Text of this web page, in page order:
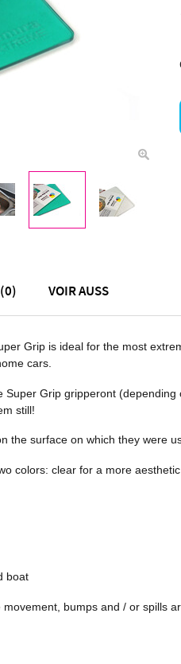
VOIR AUSS
Grip is ideal for the most
cars.
Grip gripperont
still!
the surface on which they were
colors: clear for a more
boat
bumps and / or spills